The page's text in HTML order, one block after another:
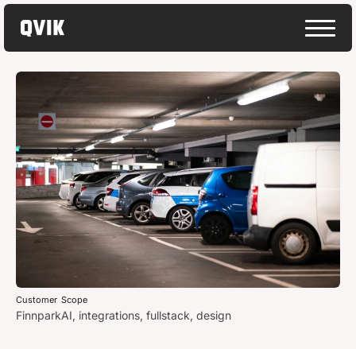
Customer
Finnpark
Scope
AI, integrations, fullstack, design